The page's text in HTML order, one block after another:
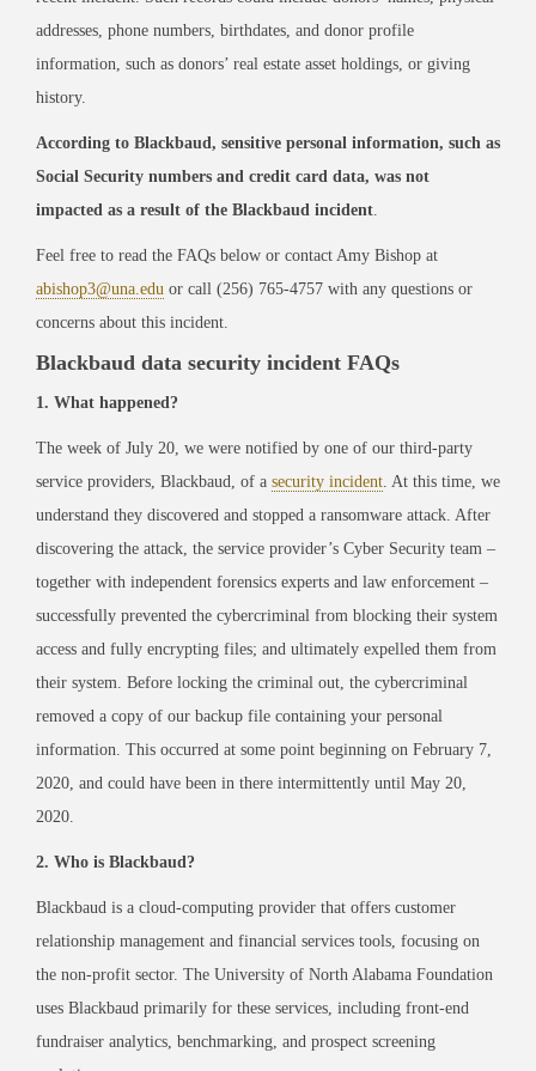
addresses, phone numbers, birthdates, and donor profile
information, such as donors’ real estate asset holdings, or giving
history.
According to Blackbaud, sensitive personal information, such as
Social Security numbers and credit card data, was not
impacted as a result of the Blackbaud incident.
Feel free to read the FAQs below or contact Amy Bishop at
abishop3@una.edu or call (256) 765-4757 with any questions or
concerns about this incident.
Blackbaud data security incident FAQs
1. What happened?
The week of July 20, we were notified by one of our third-party
service providers, Blackbaud, of a security incident. At this time, we
understand they discovered and stopped a ransomware attack. After
discovering the attack, the service provider’s Cyber Security team –
together with independent forensics experts and law enforcement –
successfully prevented the cybercriminal from blocking their system
access and fully encrypting files; and ultimately expelled them from
their system. Before locking the criminal out, the cybercriminal
removed a copy of our backup file containing your personal
information. This occurred at some point beginning on February 7,
2020, and could have been in there intermittently until May 20,
2020.
2. Who is Blackbaud?
Blackbaud is a cloud-computing provider that offers customer
relationship management and financial services tools, focusing on
the non-profit sector. The University of North Alabama Foundation
uses Blackbaud primarily for these services, including front-end
fundraiser analytics, benchmarking, and prospect screening